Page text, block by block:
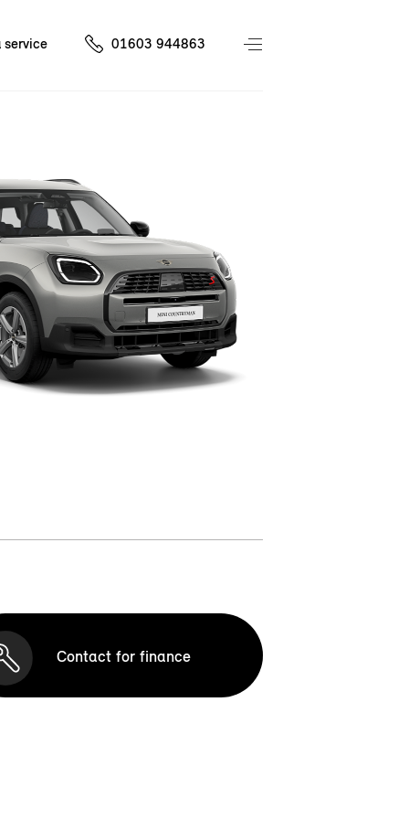
service 01603 944863
Contact for finance